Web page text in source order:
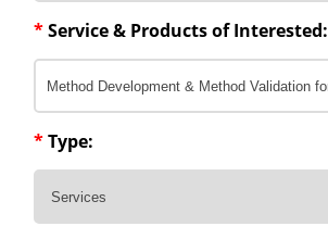
*Service & Products of Interested:
*Type: